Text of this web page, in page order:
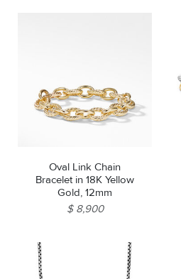
Oval Link Chain
Bracelet in 18K Yellow
Gold, 12mm
$ 8,900